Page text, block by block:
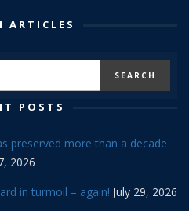
ARTICLES
POSTS
preserved more than a decade
2026
in turmoil – again! July 29, 2026